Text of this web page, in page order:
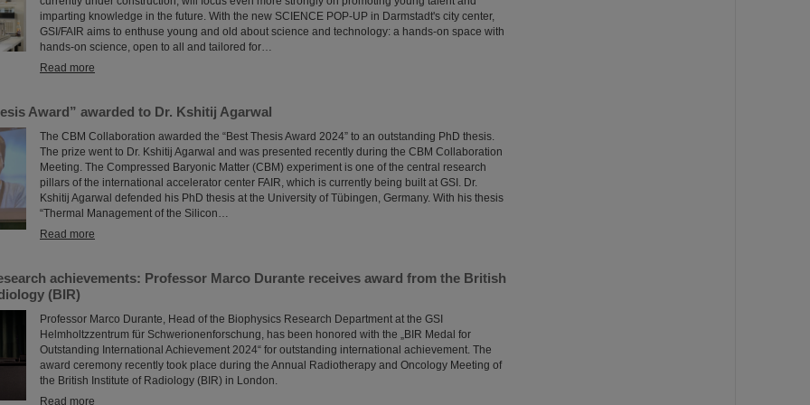
imparting knowledge in the future. With the new SCIENCE POP-UP in Darmstadt's city center,
GSI/FAIR aims to enthuse young and old about science and technology: a hands-on space with
hands-on science, open to all and tailored for…
Read more
Award” awarded to Dr. Kshitij Agarwal
The CBM Collaboration awarded the “Best Thesis Award 2024” to an outstanding PhD thesis.
The prize went to Dr. Kshitij Agarwal and was presented recently during the CBM Collaboration
Meeting. The Compressed Baryonic Matter (CBM) experiment is one of the central research
pillars of the international accelerator center FAIR, which is currently being built at GSI. Dr.
Kshitij Agarwal defended his PhD thesis at the University of Tübingen, Germany. With his thesis
“Thermal Management of the Silicon…
Read more
achievements: Professor Marco Durante receives award from the British
(BIR)
Professor Marco Durante, Head of the Biophysics Research Department at the GSI
Helmholtzzentrum für Schwerionenforschung, has been honored with the „BIR Medal for
Outstanding International Achievement 2024“ for outstanding international achievement. The
award ceremony recently took place during the Annual Radiotherapy and Oncology Meeting of
the British Institute of Radiology (BIR) in London.
Read more